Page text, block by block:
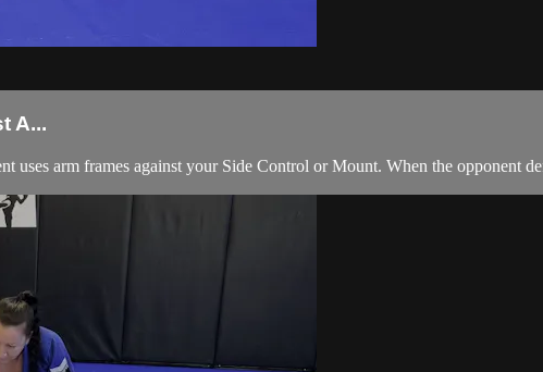
A...
uses arm frames against your Side Control or Mount. When the opponent